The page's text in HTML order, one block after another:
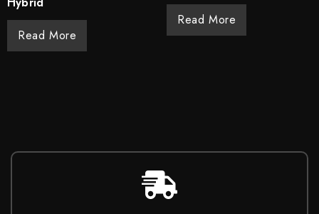
Read More
Read More